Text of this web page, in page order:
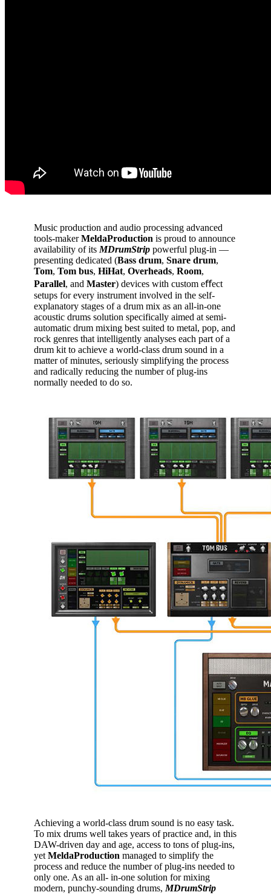
Music production and audio processing advanced
tools-makerMeldaProduction is proud to announce
availability of its MDrumStrip powerful plug-in —
presenting dedicated (Bass drum, Snare drum,
Tom, Tom bus, HiHat, Overheads, Room,
Parallel, and Master) devices with custom eﬀect
setups for every instrument involved in the self-
explanatory stages of a drum mix as an all-in-one
acoustic drums solution specifically aimed at semi-
automatic drum mixing best suited to metal, pop, and
rock genres that intelligently analyses each part of a
drum kit to achieve a world-class drum sound in a
matter of minutes, seriously simplifying the process
and radically reducing the number of plug-ins
normally needed to do so.
Achieving a world-class drum sound is no easy task.
To mix drums well takes years of practice and, in this
DAW-driven day and age, access to tons of plug-ins,
yet MeldaProduction managed to simplify the
process and reduce the number of plug-ins needed to
only one. As an all- in-one solution for mixing
modern, punchy-sounding drums, MDrumStrip